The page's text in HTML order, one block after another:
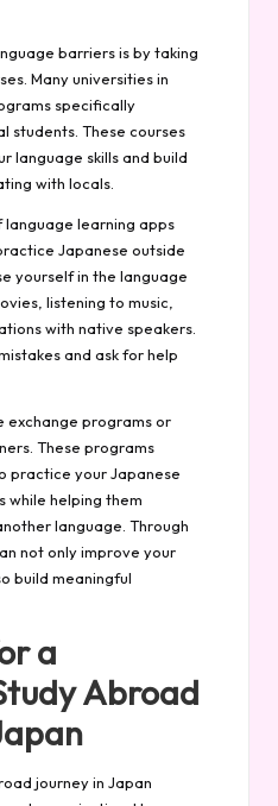
barriers is by taking
Many universities in
specifically
students. These courses
language skills and build
with locals.
language learning apps
Japanese outside
yourself in the language
listening to music,
with native speakers.
and ask for help
exchange programs or
These programs
practice your Japanese
while helping them
language. Through
not only improve your
build meaningful
a
Abroad
journey in Japan